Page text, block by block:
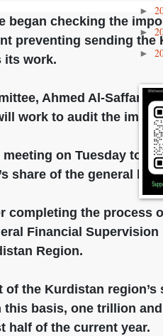
began checking the
preventing sending the
its work.
Ahmed Al-Saffar,
work to audit the
on Tuesday to
share of the general
completing the process
Financial
Region.
the Kurdistan region’s
basis, one trillion
half of the current year.
►
►
►